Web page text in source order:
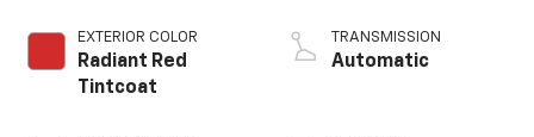
EXTERIOR COLOR
Radiant Red
Tintcoat
TRANSMISSION
Automatic